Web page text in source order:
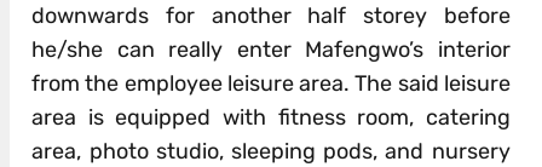
downwards for another half storey before
he/she can really enter Mafengwo’s interior
from the employee leisure area. The said leisure
area is equipped with fitness room, catering
area, photo studio, sleeping pods, and nursery